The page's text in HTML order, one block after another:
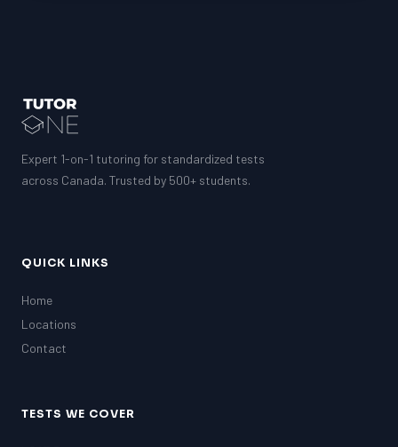
MCAT
SAT
SSAT
G1 Ontario
EQAO (Ontario)
Expert 1-on-1 tutoring for standardized tests
across Canada. Trusted by 500+ students.
QUICK LINKS
Home
Locations
Contact
TESTS WE COVER